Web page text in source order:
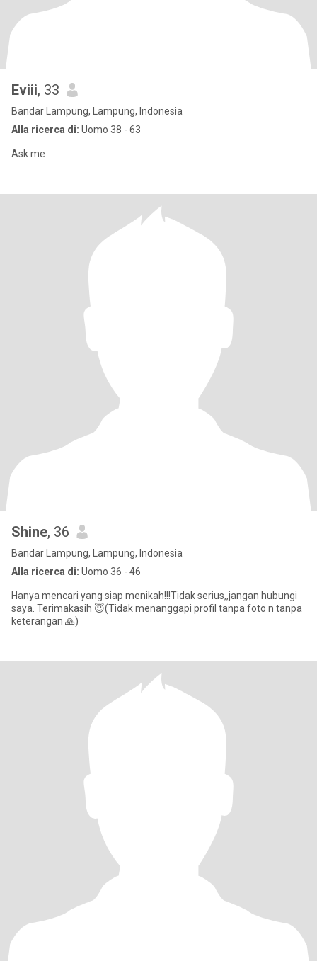
Eviii, 33
Bandar Lampung, Lampung, Indonesia
Alla ricerca di: Uomo 38 - 63
Ask me
Shine, 36
Bandar Lampung, Lampung, Indonesia
Alla ricerca di: Uomo 36 - 46
Hanya mencari yang siap menikah!!!Tidak serius,,jangan hubungi
saya. Terimakasih 😇(Tidak menanggapi profil tanpa foto n tanpa
keterangan 🙏)